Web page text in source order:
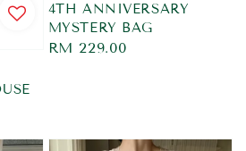
4TH ANNIVERSARY
MYSTERY BAG
Regular
RM 229.00